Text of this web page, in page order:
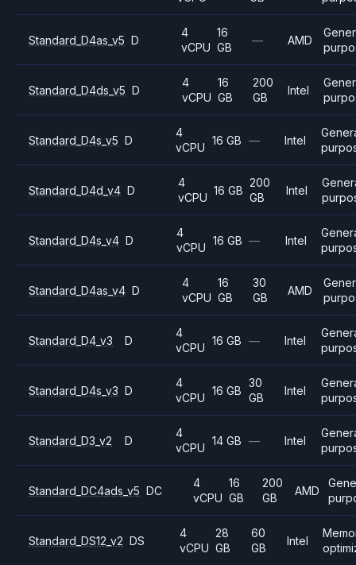
Standard_D4as_v5 D
4
vCPU
16
GB
— AMD
Standard_D4ds_v5 D
4
vCPU
16
GB
200
GB
Intel
Standard_D4s_v5 D
4
vCPU
16 GB — Intel
Standard_D4d_v4 D
4
vCPU
16 GB
200
GB
Intel
Standard_D4s_v4 D
4
vCPU
16 GB — Intel
Standard_D4as_v4 D
4
vCPU
16
GB
30
GB
AMD
Standard_D4_v3 D
4
vCPU
16 GB — Intel
Standard_D4s_v3 D
4
vCPU
16 GB
30
GB
Intel
Standard_D3_v2 D
4
vCPU
14 GB — Intel
Standard_DC4ads_v5 DC
4
vCPU
16
GB
200
GB
AMD
Standard_DS12_v2 DS
4
vCPU
28
GB
60
GB
Intel